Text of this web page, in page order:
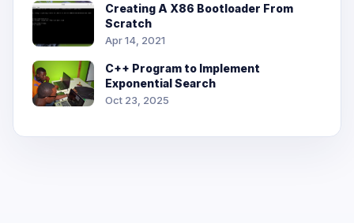
Creating A X86 Bootloader From
Scratch
Apr 14, 2021
C++ Program to Implement
Exponential Search
Oct 23, 2025